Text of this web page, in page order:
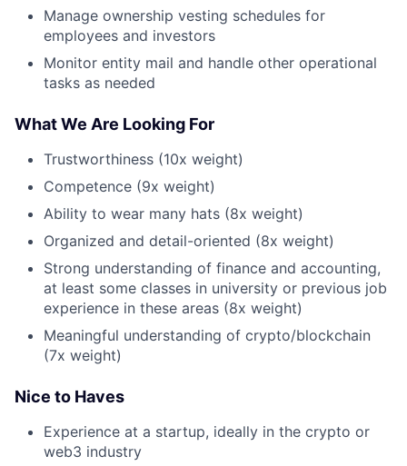
Manage ownership vesting schedules for
employees and investors
Monitor entity mail and handle other operational
tasks as needed
What We Are Looking For
Trustworthiness (10x weight)
Competence (9x weight)
Ability to wear many hats (8x weight)
Organized and detail-oriented (8x weight)
Strong understanding of finance and accounting,
at least some classes in university or previous job
experience in these areas (8x weight)
Meaningful understanding of crypto/blockchain
(7x weight)
Nice to Haves
Experience at a startup, ideally in the crypto or
web3 industry